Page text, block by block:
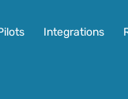
Integrations